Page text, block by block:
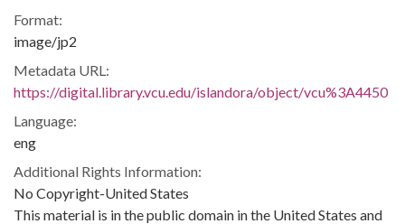
Format:
image/jp2
Metadata URL:
https://digital.library.vcu.edu/islandora/object/vcu%3A4450
Language:
eng
Additional Rights Information:
No Copyright-United States
This material is in the public domain in the United States and